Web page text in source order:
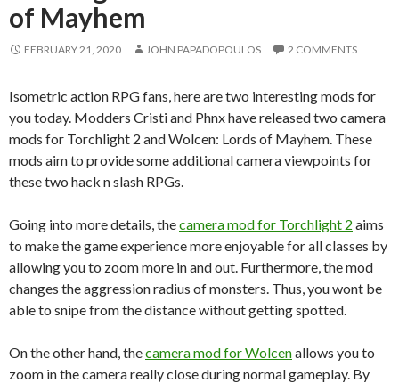
of Mayhem
FEBRUARY 21, 2020 JOHN PAPADOPOULOS 2 COMMENTS
Isometric action RPG fans, here are two interesting mods for
you today. Modders Cristi and Phnx have released two camera
mods for Torchlight 2 and Wolcen: Lords of Mayhem. These
mods aim to provide some additional camera viewpoints for
these two hack n slash RPGs.
Going into more details, thecamera mod for Torchlight 2 aims
to make the game experience more enjoyable for all classes by
allowing you to zoom more in and out. Furthermore, the mod
changes the aggression radius of monsters. Thus, you wont be
able to snipe from the distance without getting spotted.
On the other hand, thecamera mod for Wolcenallows you to
zoom in the camera really close during normal gameplay. By